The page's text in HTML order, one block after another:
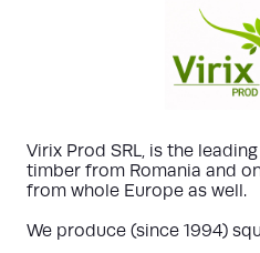
Virix Prod SRL, is the
timber from Romania and
from whole Europe as well.
We produce (since 1994)